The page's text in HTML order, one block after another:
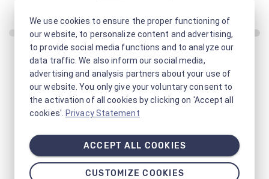
We use cookies to ensure the proper functioning of
our website, to personalize content and advertising,
to provide social media functions and to analyze our
data traffic. We also inform our social media,
advertising and analysis partners about your use of
our website. You only give your voluntary consent to
the activation of all cookies by clicking on 'Accept all
cookies'. Privacy Statement
ACCEPT ALL COOKIES
CUSTOMIZE COOKIES